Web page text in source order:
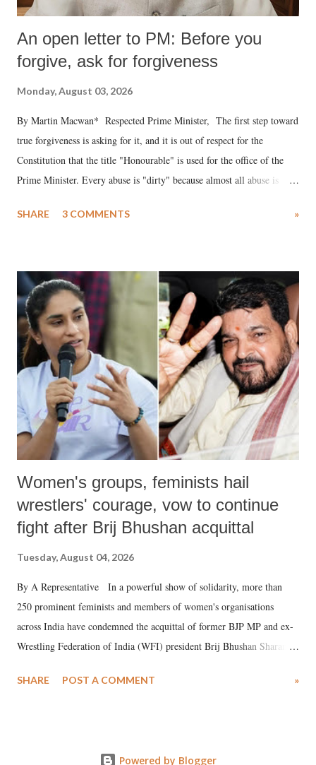
An open letter to PM: Before you
forgive, ask for forgiveness
Monday, August 03, 2026
By Martin Macwan* Respected Prime Minister, The first step toward
true forgiveness is asking for it, and it is out of respect for the
Constitution that the title "Honourable" is used for the office of the
Prime Minister. Every abuse is "dirty" because almost all abuse is
much like the disrobing of Draupadi in the royal court. This includes
India's Parliament to "Surpanakha's laugh"; and using a vulgar address
like "Didi O Didi" for a Chief Minister who holds a respected position
in a democracy—along with every other such remark. In the 79-year
history of independent India, you are better placed than anyone to say
which Prime Minister has used such language against women.
SHARE 3 COMMENTS »
Women's groups, feminists hail
wrestlers' courage, vow to continue
fight after Brij Bhushan acquittal
Tuesday, August 04, 2026
By A Representative In a powerful show of solidarity, more than
250 prominent feminists and members of women's organisations
across India have condemned the acquittal of former BJP MP and ex-
Wrestling Federation of India (WFI) president Brij Bhushan Sharan
wrestlers. The signatories have expressed unwavering support for the
SHARE POST A COMMENT »
Powered by Blogger